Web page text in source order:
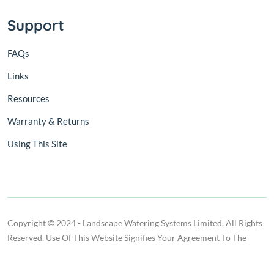
Support
FAQs
Links
Resources
Warranty & Returns
Using This Site
Copyright © 2024 - Landscape Watering Systems Limited. All Rights
Reserved. Use Of This Website Signifies Your Agreement To The